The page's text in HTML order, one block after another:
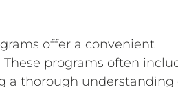
offer a convenient
programs often
a thorough understanding